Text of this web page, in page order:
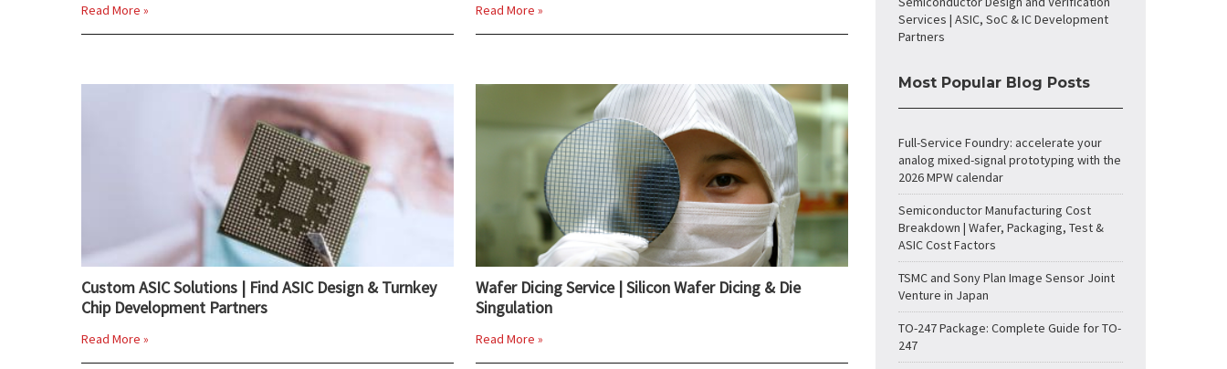
Read More » Read More »
Custom ASIC Solutions | Find ASIC Design & Turnkey
Chip Development Partners
Read More »
Wafer Dicing Service | Silicon Wafer Dicing & Die
Singulation
Read More »
Services | ASIC, SoC & IC Development
Partners
Most Popular Blog Posts
Full-Service Foundry: accelerate your
analog mixed-signal prototyping with the
2026 MPW calendar
Semiconductor Manufacturing Cost
Breakdown | Wafer, Packaging, Test &
ASIC Cost Factors
TSMC and Sony Plan Image Sensor Joint
Venture in Japan
TO-247 Package: Complete Guide for TO-
247